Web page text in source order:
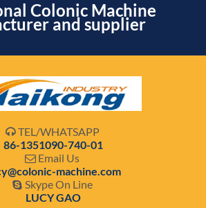
Colonic Machine
and supplier
 TEL/WHATSAPP
86-1351090-740-01
 Email Us
machine.com
 Skype On Line
LUCY GAO